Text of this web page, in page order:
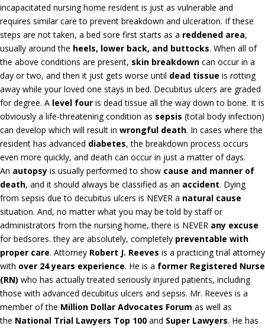
incapacitated nursing home resident is just as vulnerable and
requires similar care to prevent breakdown and ulceration. If these
steps are not taken, a bed sore first starts as a reddened area,
usually around the heels, lower back, and buttocks. When all of
the above conditions are present, skin breakdown can occur in a
day or two, and then it just gets worse until dead tissue is rotting
away while your loved one stays in bed. Decubitus ulcers are graded
for degree. A level four is dead tissue all the way down to bone. It is
obviously a life-threatening condition as sepsis (total body infection)
can develop which will result in wrongful death. In cases where the
resident has advanced diabetes, the breakdown process occurs
even more quickly, and death can occur in just a matter of days.
An autopsy is usually performed to show cause and manner of
death, and it should always be classified as an accident. Dying
from sepsis due to decubitus ulcers is NEVER a natural cause
situation. And, no matter what you may be told by staff or
administrators from the nursing home, there is NEVER any excuse
for bedsores. they are absolutely, completely preventable with
proper care. Attorney Robert J. Reeves is a practicing trial attorney
with over 24 years experience. He is a former Registered Nurse
(RN) who has actually treated seriously injured patients, including
those with advanced decubitus ulcers and sepsis. Mr. Reeves is a
member of the Million Dollar Advocates Forum as well as
the National Trial Lawyers Top 100 and Super Lawyers. He has